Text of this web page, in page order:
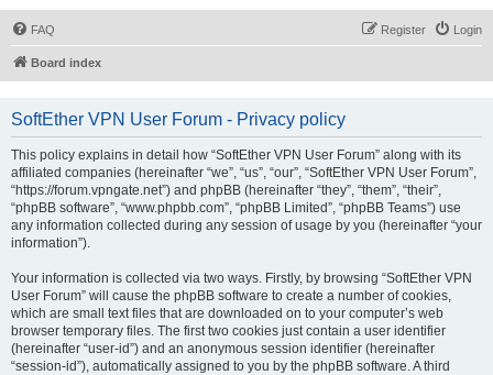
FAQ Login
Register
Board index
SoftEther VPN User Forum - Privacy policy
This policy explains in detail how “SoftEther VPN User Forum” along with its
affiliated companies (hereinafter “we”, “us”, “our”, “SoftEther VPN User Forum”,
“https://forum.vpngate.net”) and phpBB (hereinafter “they”, “them”, “their”,
“phpBB software”, “www.phpbb.com”, “phpBB Limited”, “phpBB Teams”) use
any information collected during any session of usage by you (hereinafter “your
information”).
Your information is collected via two ways. Firstly, by browsing “SoftEther VPN
User Forum” will cause the phpBB software to create a number of cookies,
which are small text files that are downloaded on to your computer’s web
browser temporary files. The first two cookies just contain a user identifier
(hereinafter “user-id”) and an anonymous session identifier (hereinafter
“session-id”), automatically assigned to you by the phpBB software. A third